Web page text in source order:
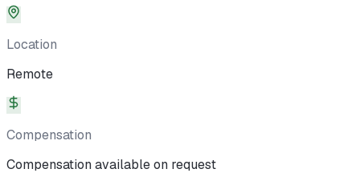
Location
Remote
Compensation
Compensation available on request